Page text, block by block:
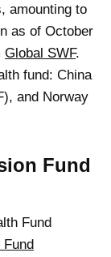
amounting to
as of October
Global SWF.
fund: China
and Norway
Fund
Fund
Fund